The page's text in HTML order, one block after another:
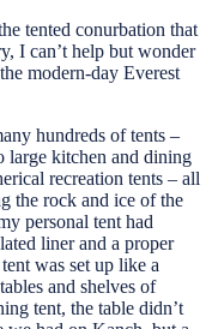
tented conurbation that
I can’t help but wonder
modern-day Everest
hundreds of tents –
large kitchen and dining
recreation tents – all
the rock and ice of the
personal tent had
liner and a proper
was set up like a
and shelves of
tent, the table didn’t